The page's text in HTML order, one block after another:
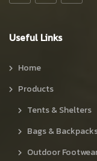
Useful Links
Home
Products
Tents & Shelters
Bags &
Outdoor